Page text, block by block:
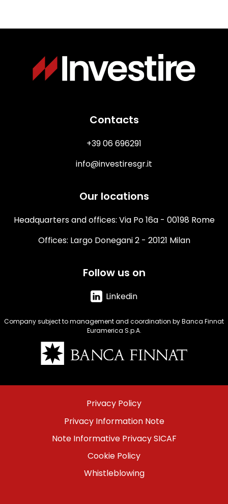
Immagine
Contacts
+39 06 696291
info@investiresgr.it
Our locations
Headquarters and offices: Via Po 16a - 00198 Rome
Offices: Largo Donegani 2 - 20121 Milan
Follow us on
Linkedin
Company subject to management and coordination by Banca Finnat
Euramerica S.p.A.
Menu
footer
bottom
Privacy Policy
Privacy Information Note
Note Informative Privacy SICAF
Cookie Policy
Whistleblowing